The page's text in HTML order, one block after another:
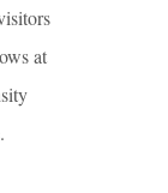
at